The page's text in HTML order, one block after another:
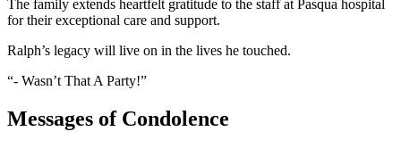
The family extends heartfelt gratitude to the staff at Pasqua hospital
for their exceptional care and support.
Ralph’s legacy will live on in the lives he touched.
“- Wasn’t That A Party!”
Messages of Condolence